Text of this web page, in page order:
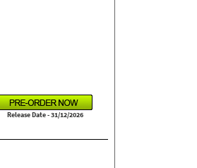
Release Date - 31/12/2026